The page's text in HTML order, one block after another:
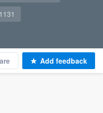
Add feedback